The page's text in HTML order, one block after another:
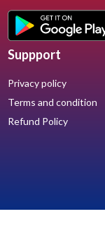
Suppport
Privacy policy
Terms and condition
Refund Policy